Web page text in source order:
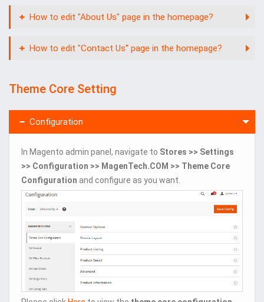
How to edit "About Us" page in the homepage?
How to edit "Contact Us" page in the homepage?
Theme Core Setting
Configuration
In Magento admin panel, navigate to Stores >> Settings
>> Configuration >> MagenTech.COM >> Theme Core
Configuration and configure as you want.